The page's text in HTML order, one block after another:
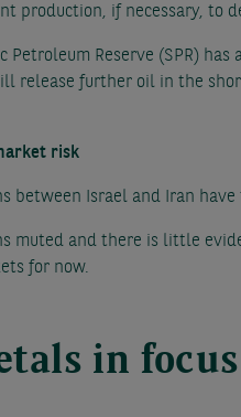
production, if necessary, to
Petroleum Reserve (SPR)
release further oil in the
risk
between Israel and Iran
muted and there is little
for now.
in focus